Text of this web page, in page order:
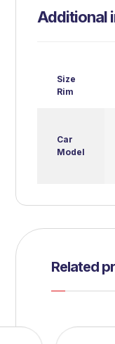
Additional
Size
Rim
Car
Model
Related